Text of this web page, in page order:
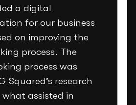
a digital
for our business
on improving the
process. The
process was
Squared’s research
assisted in